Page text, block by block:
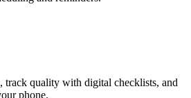
track quality with digital checklists, and
phone.